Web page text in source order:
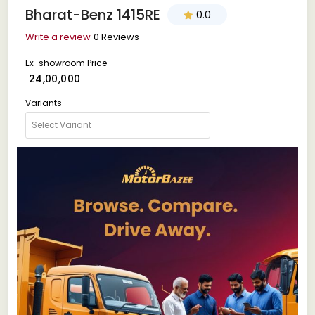
Bharat-Benz 1415RE 0.0
Write a review 0 Reviews
Ex-showroom Price
₹ 24,00,000
Variants